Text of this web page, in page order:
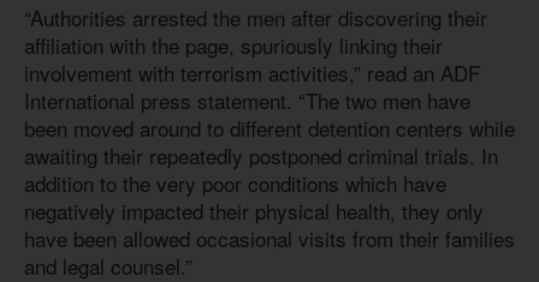
“Authorities arrested the men after discovering their
affiliation with the page, spuriously linking their
involvement with terrorism activities,” read an ADF
International press statement. “The two men have
been moved around to different detention centers while
awaiting their repeatedly postponed criminal trials. In
addition to the very poor conditions which have
negatively impacted their physical health, they only
have been allowed occasional visits from their families
and legal counsel.”